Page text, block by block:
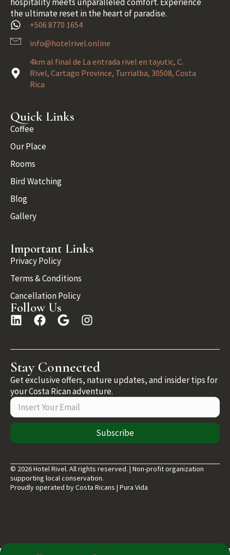
the ultimate reset in the heart of paradise.
+506 8770 1654
info@hotelrivel.online
4km al final de La entrada rivel en tayutic, C.
Rivel, Cartago Province, Turrialba, 30508, Costa
Rica
Quick Links
Coffee
Our Place
Rooms
Bird Watching
Blog
Gallery
Important Links
Privacy Policy
Terms & Conditions
Cancellation Policy
Follow Us
Stay Connected
Get exclusive offers, nature updates, and insider tips for
your Costa Rican adventure.
Subscribe
© 2026 Hotel Rivel. All rights reserved. | Non-profit organization
supporting local conservation.
Proudly operated by Costa Ricans | Pura Vida